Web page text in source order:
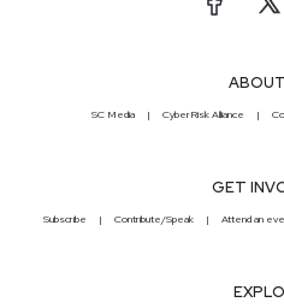
SC Media CyberRisk Alliance
GET
Subscribe Contribute/Speak Attend an